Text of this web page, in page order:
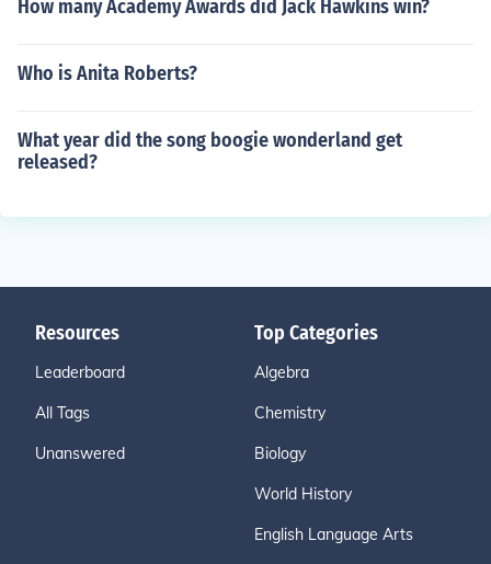
How many Academy Awards did Jack Hawkins win?
Who is Anita Roberts?
What year did the song boogie wonderland get
released?
Resources
Leaderboard
All Tags
Unanswered
Top Categories
Algebra
Chemistry
Biology
World History
English Language Arts